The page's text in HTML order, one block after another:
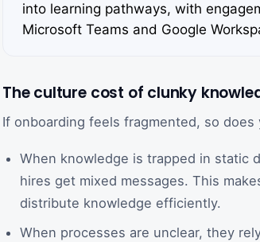
into learning pathways, with
Microsoft Teams and Google
The culture cost of clunky
If onboarding feels fragmented, so does
When knowledge is trapped in static
hires get mixed messages. This
distribute knowledge efficiently.
When processes are unclear, they